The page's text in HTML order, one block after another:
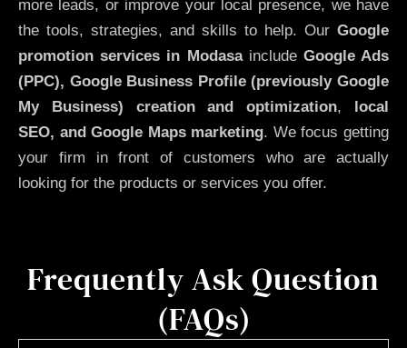
more leads, or improve your local presence, we have
the tools, strategies, and skills to help. Our Google
promotion services in Modasainclude Google Ads
(PPC), Google Business Profile (previously Google
My Business)
creation and optimization,
local
SEO, and Google Maps marketing. We focus getting
your firm in front of customers who are actually
looking for the products or services you offer.
Frequently Ask Question
(FAQs)